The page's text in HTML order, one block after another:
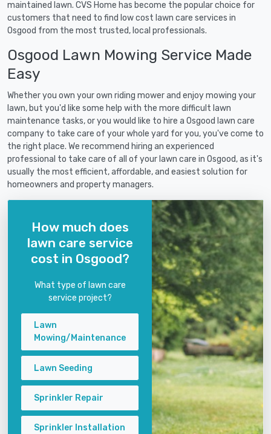
maintained lawn. CVS Home has become the popular choice for
customers that need to find low cost lawn care services in
Osgood from the most trusted, local professionals.
Osgood Lawn Mowing Service Made
Easy
Whether you own your own riding mower and enjoy mowing your
lawn, but you'd like some help with the more difficult lawn
maintenance tasks, or you would like to hire a Osgood lawn care
company to take care of your whole yard for you, you've come to
the right place. We recommend hiring an experienced
professional to take care of all of your lawn care in Osgood, as it's
usually the most efficient, affordable, and easiest solution for
homeowners and property managers.
How much does
lawn care service
cost in Osgood?
What type of lawn care
service project?
Lawn
Mowing/Maintenance
Lawn Seeding
Sprinkler Repair
Sprinkler Installation